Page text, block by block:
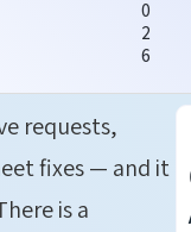
0
2
6
requests,
fixes — and it
is a